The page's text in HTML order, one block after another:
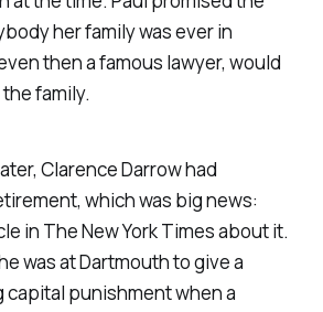
her family was ever in
then a famous lawyer, would
family.
Clarence Darrow had
which was big news:
in The New York Timesabout it.
was at Dartmouth to give a
punishment when a